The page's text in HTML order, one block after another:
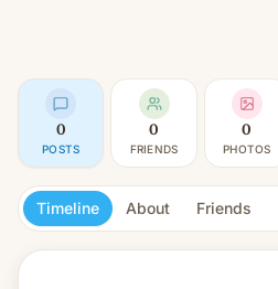
0
POSTS
0
FRIENDS
0
PHOTOS
Timeline About Friends